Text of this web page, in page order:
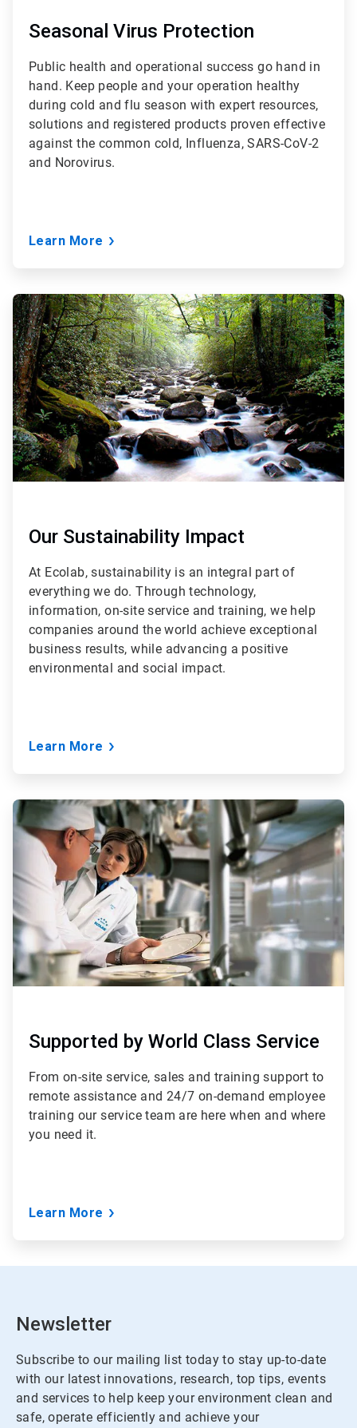
Seasonal Virus Protection
Public health and operational success go hand in
hand. Keep people and your operation healthy
during cold and flu season with expert resources,
solutions and registered products proven effective
against the common cold, Influenza, SARS-CoV-2
and Norovirus.
Learn More
ArticleTile
2
of
3
Our Sustainability Impact
At Ecolab, sustainability is an integral part of
everything we do. Through technology,
information, on-site service and training, we help
companies around the world achieve exceptional
business results, while advancing a positive
environmental and social impact.
Learn More
ArticleTile
3
Supported by World Class Service
From on-site service, sales and training support to
remote assistance and 24/7 on-demand employee
training our service team are here when and where
you need it.
Learn More
Newsletter
Subscribe to our mailing list today to stay up-to-date
with our latest innovations, research, top tips, events
and services to help keep your environment clean and
safe, operate efficiently and achieve your